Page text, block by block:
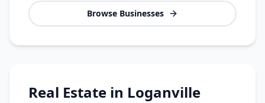
Browse Businesses
Real Estate in Loganville